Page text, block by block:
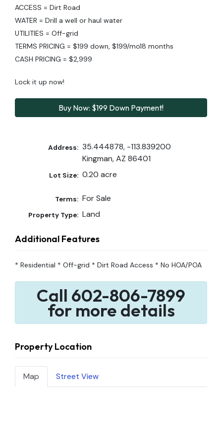
ACCESS = Dirt Road
WATER = Drill a well or haul water
UTILITIES = Off-grid
TERMS PRICING = $199 down, $199/mo18 months
CASH PRICING = $2,999
Lock it up now!
Buy Now: $199 Down Payment!
Address: 35.444878, -113.839200
Kingman, AZ 86401
Lot Size: 0.20 acre
Terms: For Sale
Property Type: Land
Additional Features
* Residential * Off-grid * Dirt Road Access * No HOA/POA
Call 602-806-7899
for more details
Property Location
Map Street View